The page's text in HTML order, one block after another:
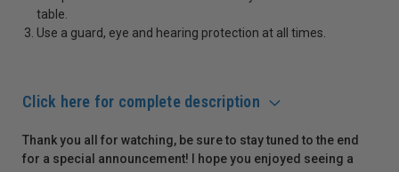
table.
Use a guard, eye and hearing protection at all times.
Click here for complete description
Thank you all for watching, be sure to stay tuned to the end
for a special announcement! I hope you enjoyed seeing a